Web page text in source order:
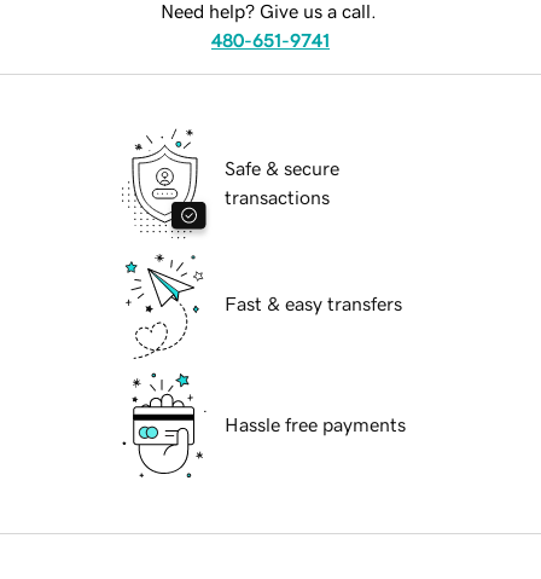
Need help? Give us a call.
480-651-9741
Safe & secure
transactions
Fast & easy transfers
Hassle free payments